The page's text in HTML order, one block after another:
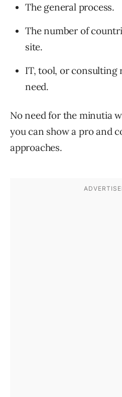
The general process.
The number of
site.
IT, tool, or consulting
need.
No need for the minutia
you can show a pro and
approaches.